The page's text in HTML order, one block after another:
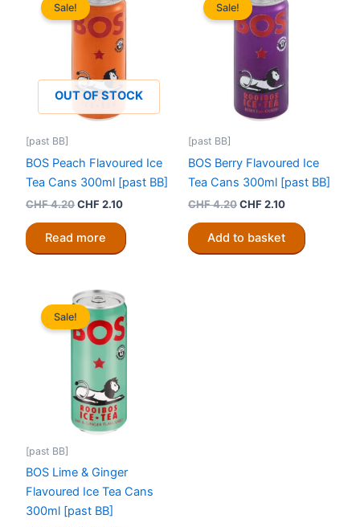
OUT OF STOCK
Sale!
[past BB]
BOS Peach Flavoured Ice
Tea Cans 300ml [past BB]
CHF4.20Original
CHF 4.20.
CHF2.10Current
is:
CHF 2.10.
Read more
Sale!
[past BB]
BOS Berry Flavoured Ice
Tea Cans 300ml [past BB]
CHF4.20Original
was:
CHF 4.20.
CHF2.10Current
CHF 2.10.
Add to basket
Sale!
[past BB]
BOS Lime & Ginger
Flavoured Ice Tea Cans
300ml [past BB]